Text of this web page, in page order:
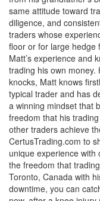
same attitude toward
diligence, and
traders whose
floor or for large hedge
Matt’s experience and
trading his own
knocks, Matt knows
typical trader and has
a winning mindset that
freedom that his
other traders achieve
CertusTrading.com to
unique experience
the freedom that
Toronto, Canada with
downtime, you can